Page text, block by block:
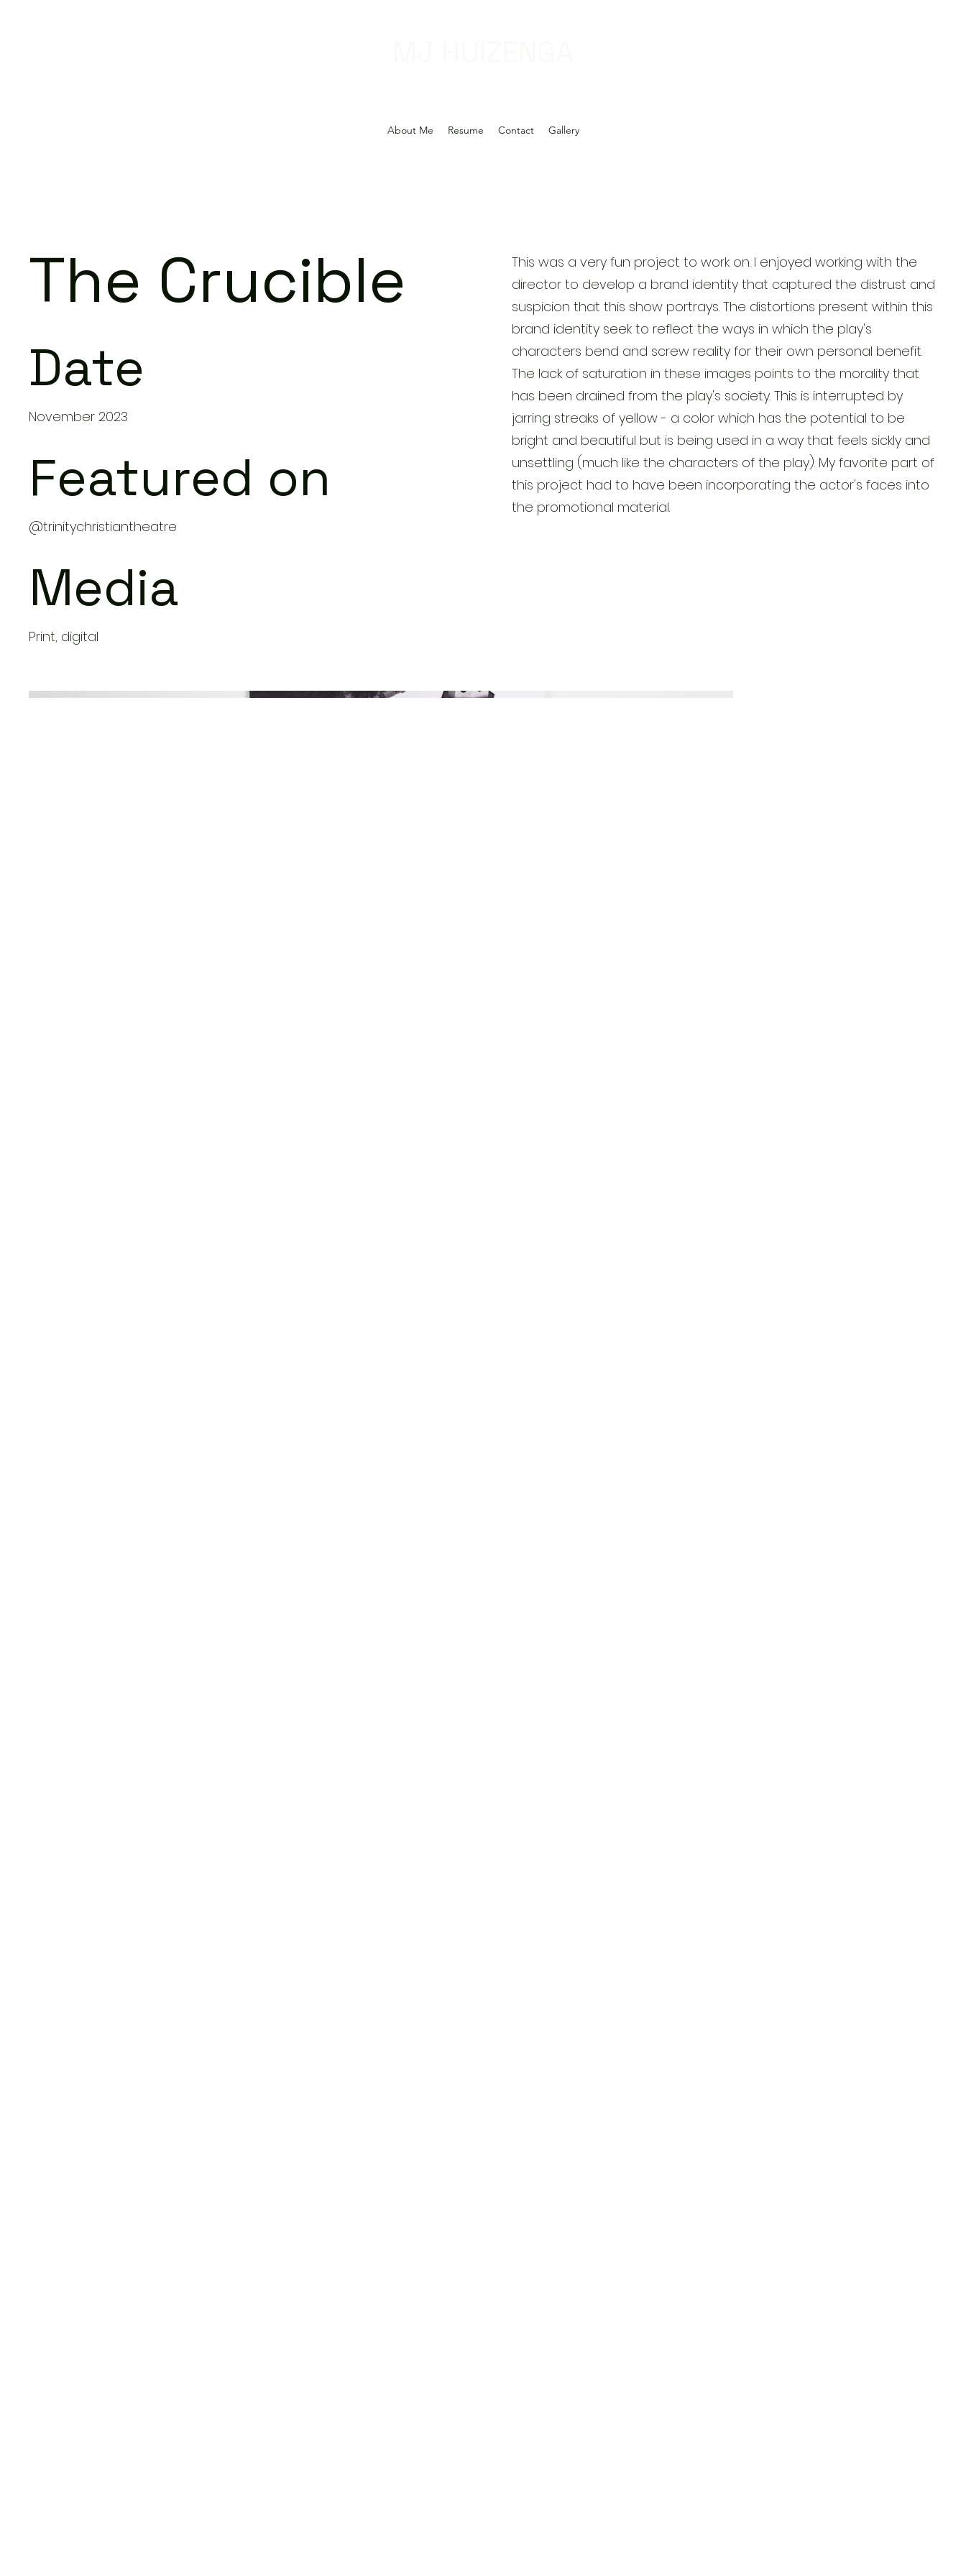
About Me Resume Contact Gallery
The Crucible
Date
November 2023
Featured on
@trinitychristiantheatre
Media
Print, digital
This was a very fun project to work on. I enjoyed working with the
director to develop a brand identity that captured the distrust and
suspicion that this show portrays. The distortions present within this
brand identity seek to reflect the ways in which the play's
characters bend and screw reality for their own personal benefit.
The lack of saturation in these images points to the morality that
has been drained from the play's society. This is interrupted by
jarring streaks of yellow - a color which has the potential to be
bright and beautiful but is being used in a way that feels sickly and
unsettling (much like the characters of the play). My favorite part of
this project had to have been incorporating the actor's faces into
the promotional material.